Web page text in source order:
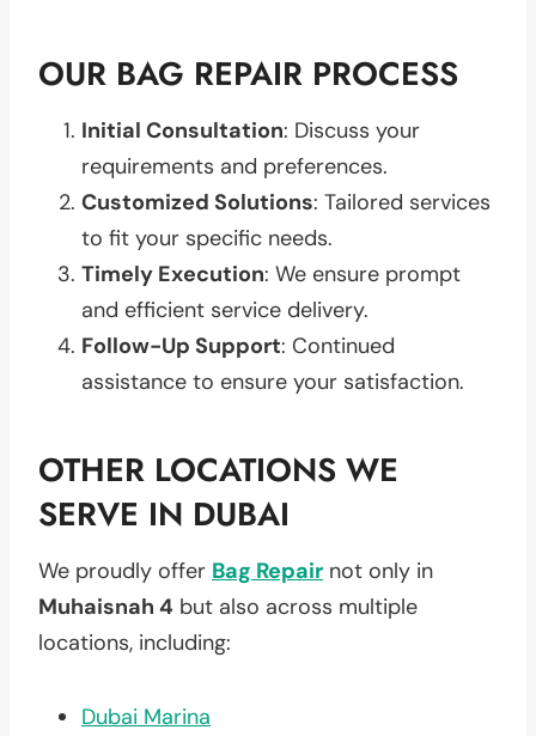
OUR BAG REPAIR PROCESS
Initial Consultation: Discuss your
requirements and preferences.
Customized Solutions: Tailored services
to fit your specific needs.
Timely Execution: We ensure prompt
and efficient service delivery.
Follow-Up Support: Continued
assistance to ensure your satisfaction.
OTHER LOCATIONS WE
SERVE IN DUBAI
We proudly offer Bag Repair not only in
Muhaisnah 4 but also across multiple
locations, including:
Dubai Marina